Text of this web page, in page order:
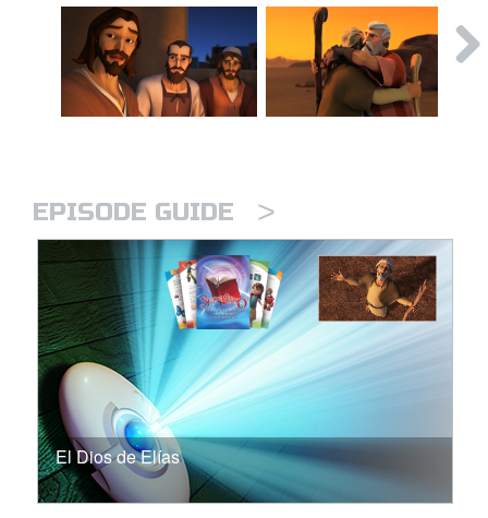
EPISODE GUIDE >
El Dios de Elías